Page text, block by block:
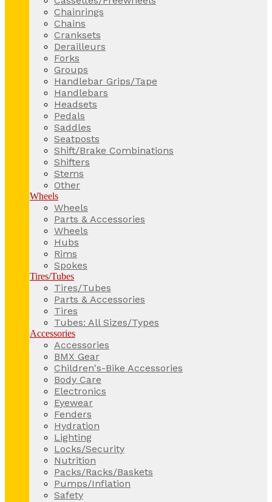
Chainrings
Chains
Cranksets
Derailleurs
Forks
Groups
Handlebar Grips/Tape
Handlebars
Headsets
Pedals
Saddles
Seatposts
Shift/Brake Combinations
Shifters
Stems
Other
Wheels
Wheels
Parts & Accessories
Wheels
Hubs
Rims
Spokes
Tires/Tubes
Tires/Tubes
Parts & Accessories
Tires
Tubes: All Sizes/Types
Accessories
Accessories
BMX Gear
Children's-Bike Accessories
Body Care
Electronics
Eyewear
Fenders
Hydration
Lighting
Locks/Security
Nutrition
Packs/Racks/Baskets
Pumps/Inflation
Safety